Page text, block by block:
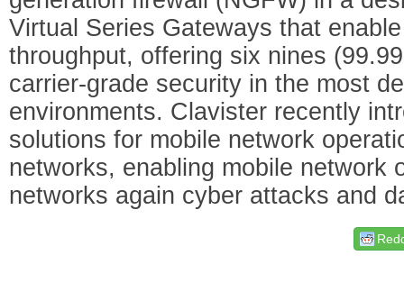
Virtual Series Gateways that
throughput, offering six nines
carrier-grade security in the most
environments. Clavister recently
solutions for mobile network
networks, enabling mobile network
networks again cyber attacks and